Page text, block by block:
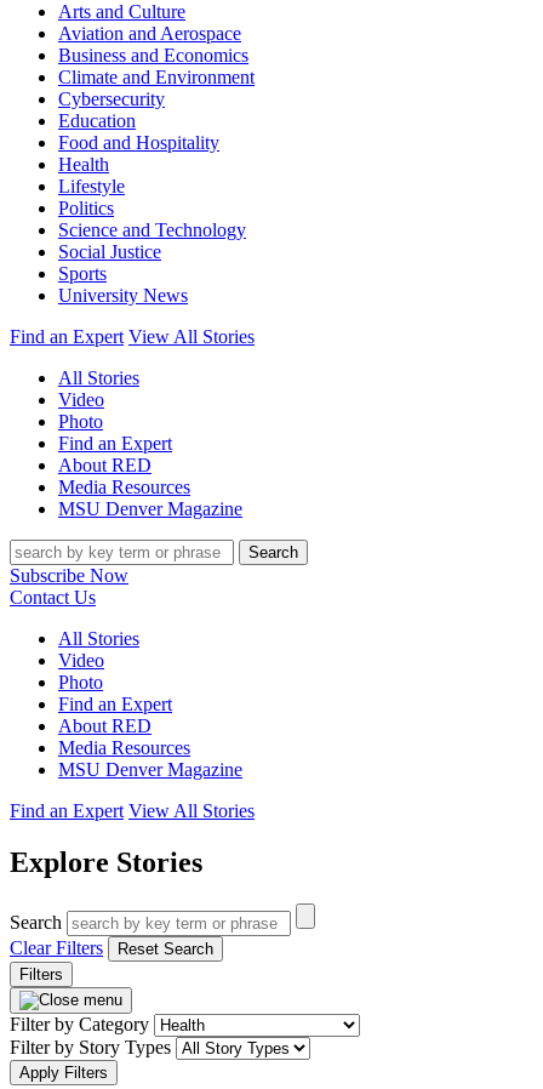
Arts and Culture
Aviation and Aerospace
Business and Economics
Climate and Environment
Cybersecurity
Education
Food and Hospitality
Health
Lifestyle
Politics
Science and Technology
Social Justice
Sports
University News
Find an Expert View All Stories
All Stories
Video
Photo
Find an Expert
About RED
Media Resources
MSU Denver Magazine
Search
Subscribe Now
Contact Us
All Stories
Video
Photo
Find an Expert
About RED
Media Resources
MSU Denver Magazine
Find an Expert View All Stories
Explore Stories
Search
Clear Filters
Reset Search
Filters
Filter by Category
Filter by Story Types
Apply Filters